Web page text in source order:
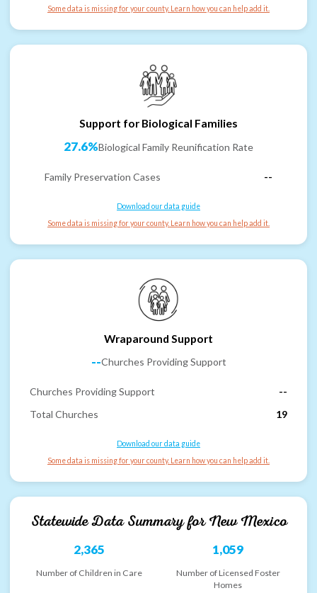
Some data is missing for your county. Learn how you can help add it.
Support for Biological Families
27.6%Biological Family Reunification Rate
Family Preservation Cases --
Download our data guide
Some data is missing for your county. Learn how you can help add it.
Wraparound Support
--Churches Providing Support
Churches Providing Support
--
Total Churches
19
Download our data guide
Some data is missing for your county. Learn how you can help add it.
Statewide Data Summary forNew Mexico
2,365
Number of Children in Care
1,059
Number of Licensed Foster
Homes